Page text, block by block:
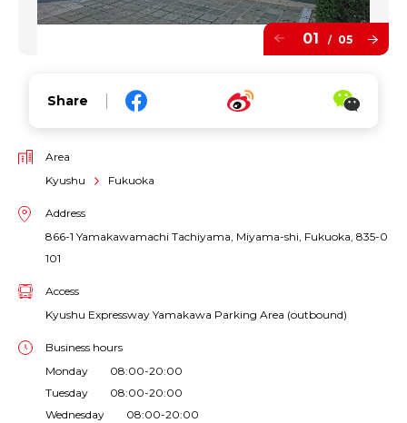
01 / 05
Share
Area
Kyushu
Fukuoka
Address
866-1 Yamakawamachi Tachiyama, Miyama-shi, Fukuoka, 835-0
101
Access
Kyushu Expressway Yamakawa Parking Area (outbound)
Business hours
Monday 08:00-20:00
Tuesday 08:00-20:00
Wednesday 08:00-20:00